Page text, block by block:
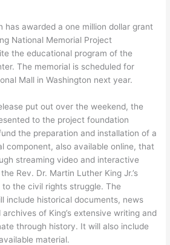
has awarded a one million dollar grant
National Memorial Project
the educational program of the
The memorial is scheduled for
Mall in Washington next year.
put out over the weekend, the
to the project foundation
the preparation and installation of a
component, also available online, that
streaming video and interactive
Rev. Dr. Martin Luther King Jr.’s
the civil rights struggle. The
include historical documents, news
of King’s extensive writing and
through history. It will also include
material.